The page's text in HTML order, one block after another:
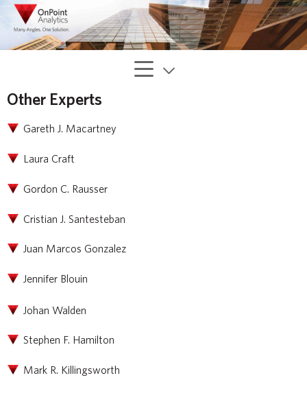
Other Experts
Gareth J. Macartney
Laura Craft
Gordon C. Rausser
Cristian J. Santesteban
Juan Marcos Gonzalez
Jennifer Blouin
Johan Walden
Stephen F. Hamilton
Mark R. Killingsworth